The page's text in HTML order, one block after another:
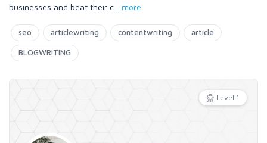
businesses and beat their c
more
seo articlewriting contentwriting article
BLOGWRITING
Level 1